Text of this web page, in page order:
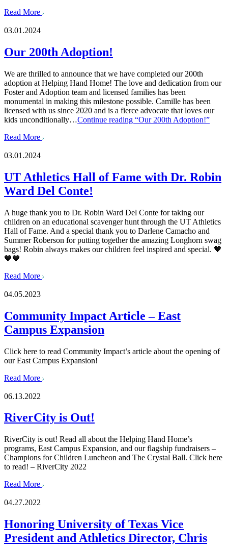
Read More
03.01.2024
Our 200th Adoption!
We are thrilled to announce that we have completed our 200th
adoption at Helping Hand Home! The love and dedication from our
Foster and Adoption team and licensed families has been
monumental in making this milestone possible. Camille has been
licensed with us since 2020 and is a fierce advocate that loves our
kids unconditionally…Continue reading “Our 200th Adoption!”
Read More
03.01.2024
UT Athletics Hall of Fame with Dr. Robin
Ward Del Conte!
A huge thank you to Dr. Robin Ward Del Conte for taking our
children on an educational scavenger hunt through the UT Athletics
Hall of Fame. And a special thank you to Darlene Camacho and
Summer Roberson for putting together the amazing Longhorn swag
bags! Robin always makes our children feel inspired and special. 🧡
🧡🧡
Read More
04.05.2023
Community Impact Article – East
Campus Expansion
Click here to read Community Impact’s article about the opening of
our East Campus Expansion!
Read More
06.13.2022
RiverCity is Out!
RiverCity is out! Read all about the Helping Hand Home’s
programs, East Campus Expansion, and our flagship fundraisers –
Champions for Children Luncheon and The Crystal Ball. Click here
to read! – RiverCity 2022
Read More
04.27.2022
Honoring University of Texas Vice
President and Athletics Director, Chris